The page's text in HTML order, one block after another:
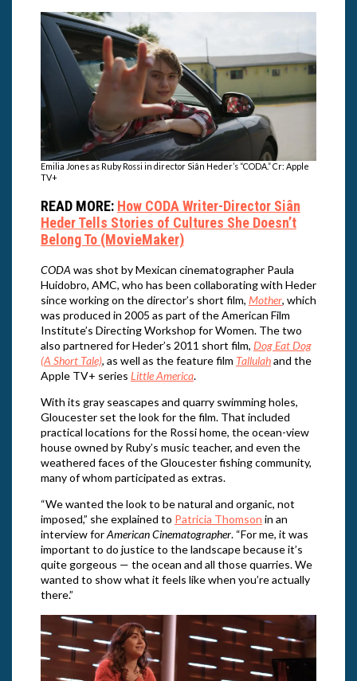
Emilia Jones as Ruby Rossi in director Siân Heder’s “CODA.” Cr: Apple
TV+
READ MORE: How CODA Writer-Director Siân
Heder Tells Stories of Cultures She Doesn’t
Belong To (MovieMaker)
CODA was shot by Mexican cinematographer Paula
Huidobro, AMC, who has been collaborating with Heder
since working on the director’s short film, Mother, which
was produced in 2005 as part of the American Film
Institute’s Directing Workshop for Women. The two
also partnered for Heder’s 2011 short film, Dog Eat Dog
(A Short Tale), as well as the feature film Tallulahand the
Apple TV+ series Little America.
With its gray seascapes and quarry swimming holes,
Gloucester set the look for the film. That included
practical locations for the Rossi home, the ocean-view
house owned by Ruby’s music teacher, and even the
weathered faces of the Gloucester fishing community,
many of whom participated as extras.
“We wanted the look to be natural and organic, not
imposed,” she explained to Patricia Thomson in an
interview forAmerican Cinematographer. “For me, it was
important to do justice to the landscape because it’s
quite gorgeous — the ocean and all those quarries. We
wanted to show what it feels like when you’re actually
there.”